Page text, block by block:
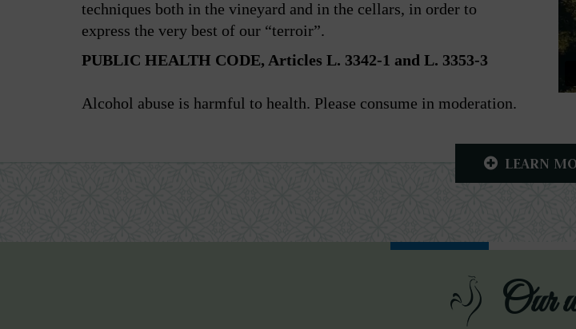
techniques both in the vineyard and in the cellars, in order to
express the very best of our “terroir”.
PUBLIC HEALTH CODE, Articles L. 3342-1 and L. 3353-3
Alcohol abuse is harmful to health. Please consume in moderation.
LEARN
Our